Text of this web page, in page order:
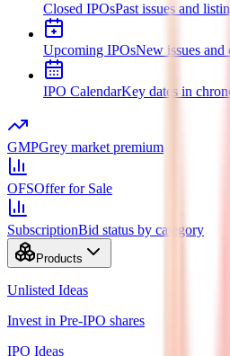
Closed IPOsPast issues and
Upcoming IPOsNew issues and
IPO CalendarKey dates in
GMPGrey market premium
OFSOffer for Sale
SubscriptionBid status by category
Products
Unlisted Ideas
Invest in Pre-IPO shares
IPO Ideas